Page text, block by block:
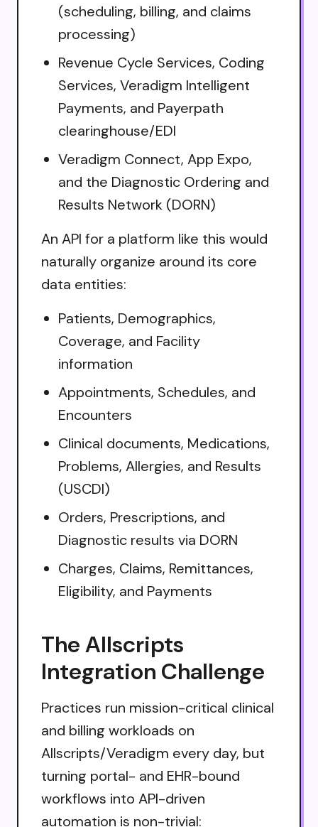
(scheduling, billing, and claims
processing)
Revenue Cycle Services, Coding
Services, Veradigm Intelligent
Payments, and Payerpath
clearinghouse/EDI
Veradigm Connect, App Expo,
and the Diagnostic Ordering and
Results Network (DORN)
An API for a platform like this would
naturally organize around its core
data entities:
Patients, Demographics,
Coverage, and Facility
information
Appointments, Schedules, and
Encounters
Clinical documents, Medications,
Problems, Allergies, and Results
(USCDI)
Orders, Prescriptions, and
Diagnostic results via DORN
Charges, Claims, Remittances,
Eligibility, and Payments
The Allscripts
Integration Challenge
Practices run mission-critical clinical
and billing workloads on
Allscripts/Veradigm every day, but
turning portal- and EHR-bound
workflows into API-driven
automation is non-trivial: